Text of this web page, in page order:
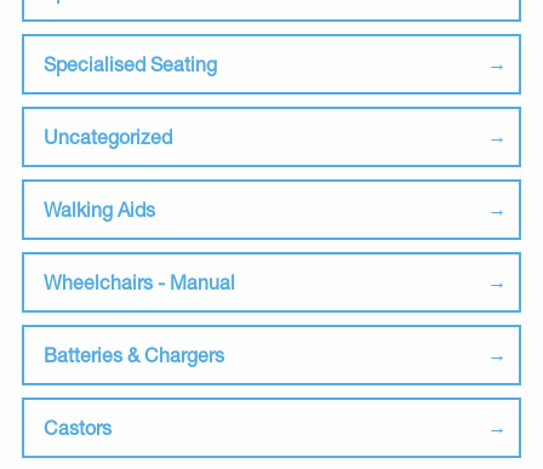
Specialised Seating
Uncategorized
Walking Aids
Wheelchairs - Manual
Batteries & Chargers
Castors